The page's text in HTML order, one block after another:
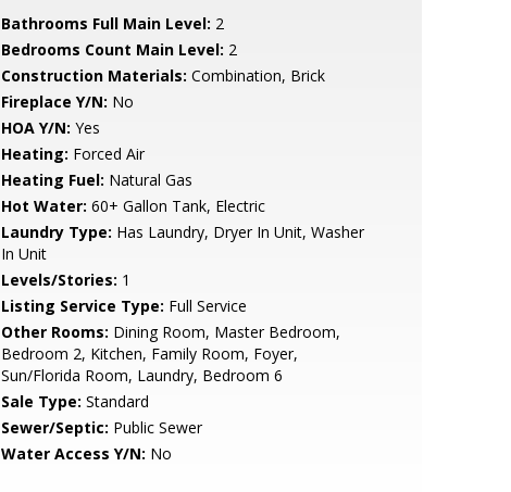
Bathrooms Full Main Level: 2
Bedrooms Count Main Level: 2
Construction Materials: Combination, Brick
Fireplace Y/N: No
HOA Y/N: Yes
Heating: Forced Air
Heating Fuel: Natural Gas
Hot Water: 60+ Gallon Tank, Electric
Laundry Type: Has Laundry, Dryer In Unit, Washer
In Unit
Levels/Stories: 1
Listing Service Type: Full Service
Other Rooms: Dining Room, Master Bedroom,
Bedroom 2, Kitchen, Family Room, Foyer,
Sun/Florida Room, Laundry, Bedroom 6
Sale Type: Standard
Sewer/Septic: Public Sewer
Water Access Y/N: No